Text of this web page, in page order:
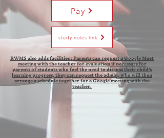
Pay
study notes link
RWMS also adds facilities : Parents can request a Google Meet
meeting with the teacher for evaluation if necessaryFor
parents of students who feel the need to discuss their child's
learning progress, they can request the admin, who will then
arrange a schedule together for a Google meeting with the
teacher.